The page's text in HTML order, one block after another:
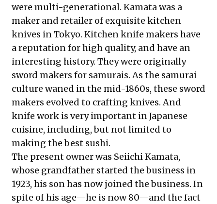
were multi-generational. Kamata was a
maker and retailer of exquisite kitchen
knives in Tokyo. Kitchen knife makers have
a reputation for high quality, and have an
interesting history. They were originally
sword makers for samurais. As the samurai
culture waned in the mid-1860s, these sword
makers evolved to crafting knives. And
knife work is very important in Japanese
cuisine, including, but not limited to
making the best sushi.
The present owner was Seiichi Kamata,
whose grandfather started the business in
1923, his son has now joined the business. In
spite of his age—he is now 80—and the fact